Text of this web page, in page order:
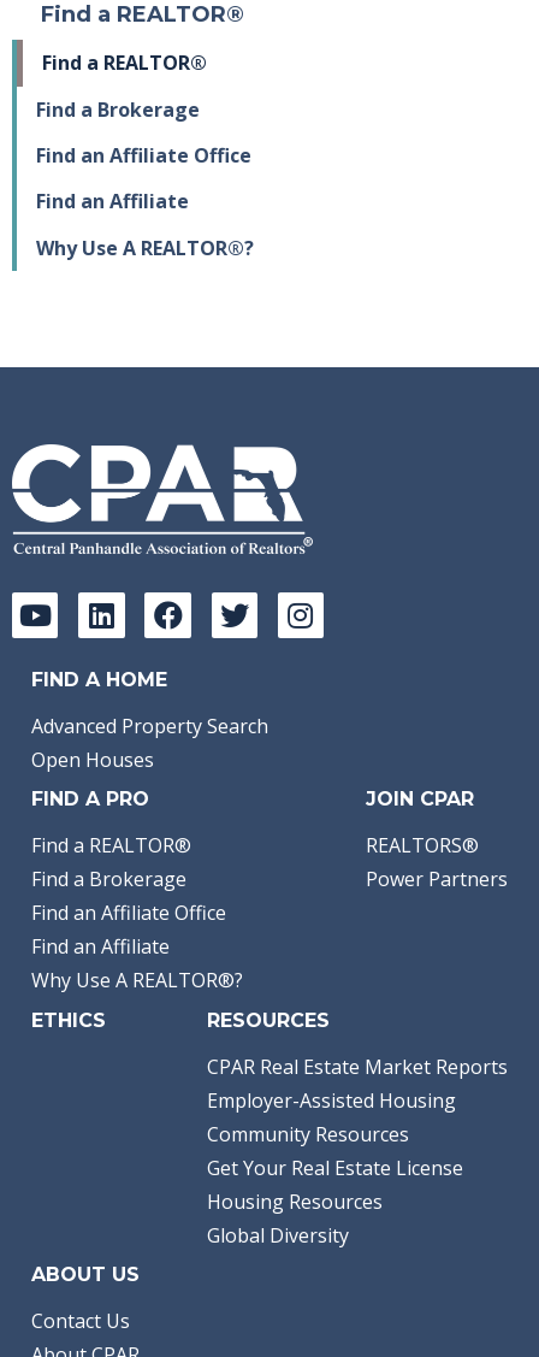
Find a REALTOR®
Find a REALTOR®
Find a Brokerage
Find an Affiliate Office
Find an Affiliate
Why Use A REALTOR®?
FIND A HOME
Advanced Property Search
Open Houses
FIND A PRO
Find a REALTOR®
Find a Brokerage
Find an Affiliate Office
Find an Affiliate
Why Use A REALTOR®?
JOIN CPAR
REALTORS®
Power Partners
ETHICS RESOURCES
CPAR Real Estate Market Reports
Employer-Assisted Housing
Community Resources
Get Your Real Estate License
Housing Resources
Global Diversity
ABOUT US
Contact Us